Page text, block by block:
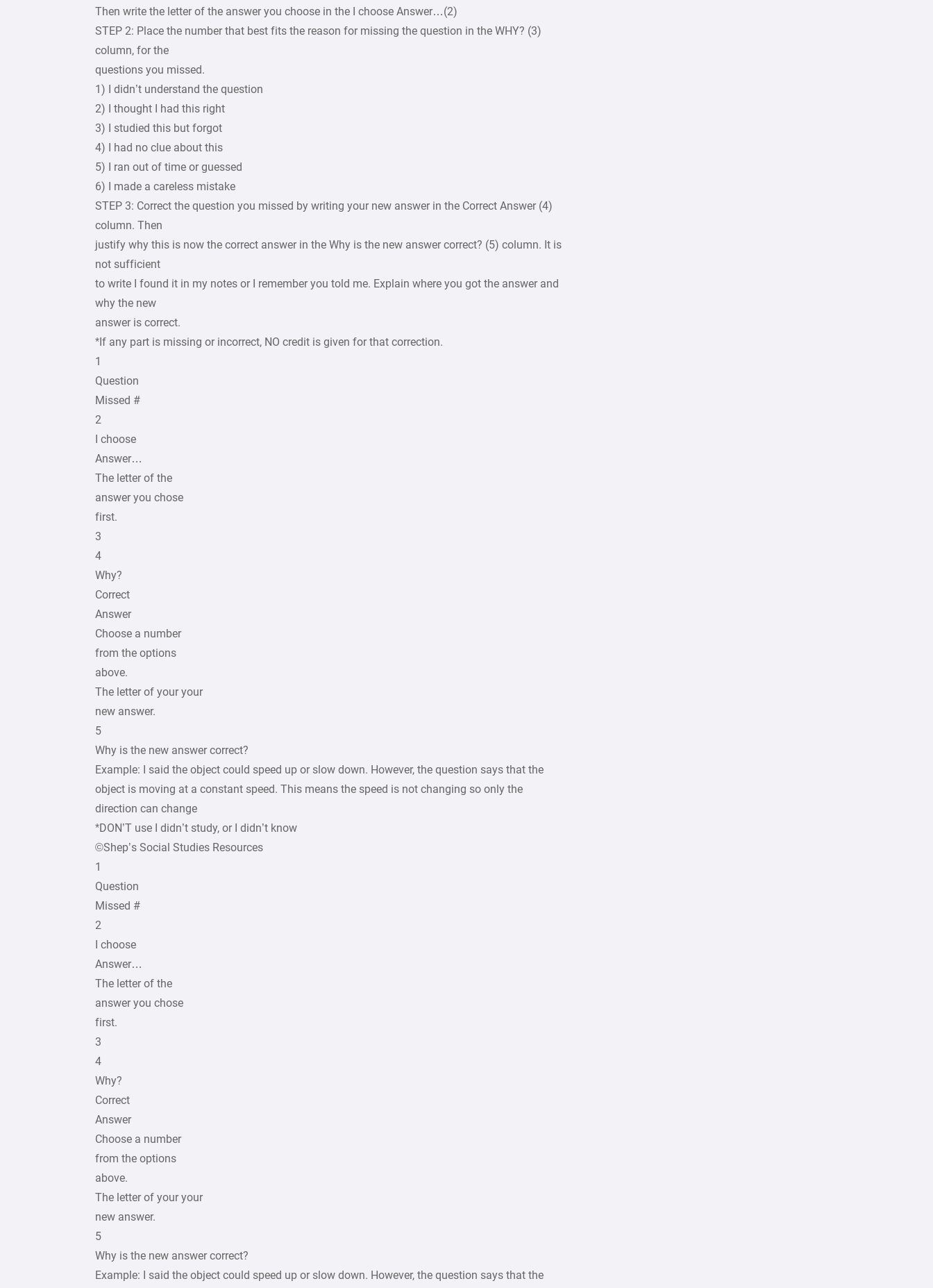
Then write the letter of the answer you choose in the I choose Answer…(2)
STEP 2: Place the number that best fits the reason for missing the question in the WHY? (3)
column, for the
questions you missed.
1) I didn’t understand the question
2) I thought I had this right
3) I studied this but forgot
4) I had no clue about this
5) I ran out of time or guessed
6) I made a careless mistake
STEP 3: Correct the question you missed by writing your new answer in the Correct Answer (4)
column. Then
justify why this is now the correct answer in the Why is the new answer correct? (5) column. It is
not sufficient
to write I found it in my notes or I remember you told me. Explain where you got the answer and
why the new
answer is correct.
*If any part is missing or incorrect, NO credit is given for that correction.
1
Question
Missed #
2
I choose
Answer…
The letter of the
answer you chose
first.
3
4
Why?
Correct
Answer
Choose a number
from the options
above.
The letter of your your
new answer.
5
Why is the new answer correct?
Example: I said the object could speed up or slow down. However, the question says that the
object is moving at a constant speed. This means the speed is not changing so only the
direction can change
*DON’T use I didn’t study, or I didn’t know
©Shep’s Social Studies Resources
1
Question
Missed #
2
I choose
Answer…
The letter of the
answer you chose
first.
3
4
Why?
Correct
Answer
Choose a number
from the options
above.
The letter of your your
new answer.
5
Why is the new answer correct?
Example: I said the object could speed up or slow down. However, the question says that the